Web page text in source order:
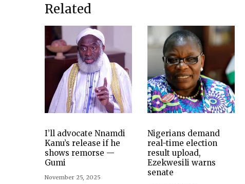
Related
I’ll advocate Nnamdi
Kanu’s release if he
shows remorse —
Gumi
November 25, 2025
Nigerians demand
real-time election
result upload,
Ezekwesili warns
senate